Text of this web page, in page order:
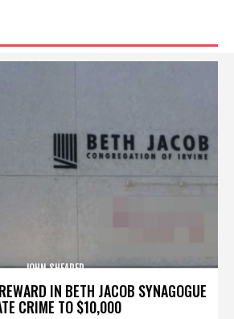
IN BETH JACOB SYNAGOGUE
CRIME TO $10,000
JOHN SHEARER